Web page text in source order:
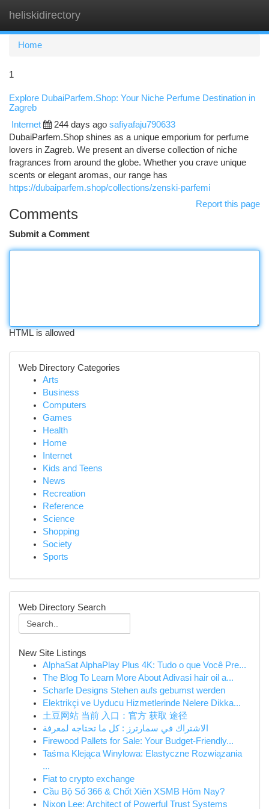
heliskidirectory
Home
1
Explore DubaiParfem.Shop: Your Niche Perfume Destination in
Zagreb
Internet 244 days ago safiyafaju790633
DubaiParfem.Shop shines as a unique emporium for perfume
lovers in Zagreb. We present an diverse collection of niche
fragrances from around the globe. Whether you crave unique
scents or elegant aromas, our range has
https://dubaiparfem.shop/collections/zenski-parfemi
Report this page
Comments
Submit a Comment
HTML is allowed
Web Directory Categories
Arts
Business
Computers
Games
Health
Home
Internet
Kids and Teens
News
Recreation
Reference
Science
Shopping
Society
Sports
Web Directory Search
New Site Listings
AlphaSat AlphaPlay Plus 4K: Tudo o que Você Pre...
The Blog To Learn More About Adivasi hair oil a...
Scharfe Designs Stehen aufs gebumst werden
Elektrikçi ve Uyducu Hizmetlerinde Nelere Dikka...
土豆网站 当前 入口：官方 获取 途径
الاشتراك في سمارترز : كل ما تحتاجه لمعرفة
Firewood Pallets for Sale: Your Budget-Friendly...
Taśma Klejąca Winylowa: Elastyczne Rozwiązania
...
Fiat to crypto exchange
Cầu Bộ Số 366 & Chốt Xiên XSMB Hôm Nay?
Nixon Lee: Architect of Powerful Trust Systems